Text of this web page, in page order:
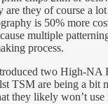
are they of course a
is 50% more
multiple
process.
two High-NA
TSM are being a bit
they likely won’t